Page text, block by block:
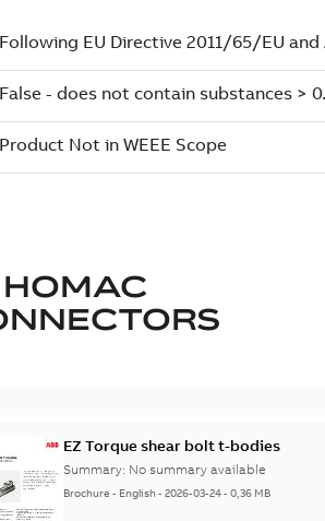
HOMAC
EZ Torque shear bolt t-bodies
Summary: No summary available
Brochure - English-2026-03-24-0,36 MB